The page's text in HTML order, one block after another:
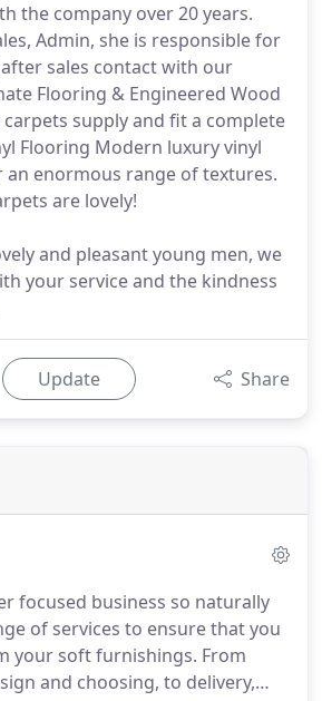
the company over 20 years.
Admin, she is responsible for
sales contact with our
Flooring & Engineered Wood
supply and fit a complete
Flooring Modern luxury vinyl
enormous range of textures.
are lovely!
and pleasant young men, we
your service and the kindness
Update Share
focused business so naturally
of services to ensure that you
your soft furnishings. From
and choosing, to delivery,